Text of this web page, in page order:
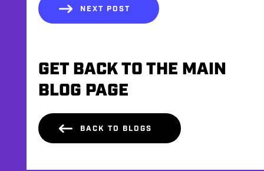
NEXT POST
GET BACK TO THE MAIN
BLOG PAGE
BACK TO BLOGS